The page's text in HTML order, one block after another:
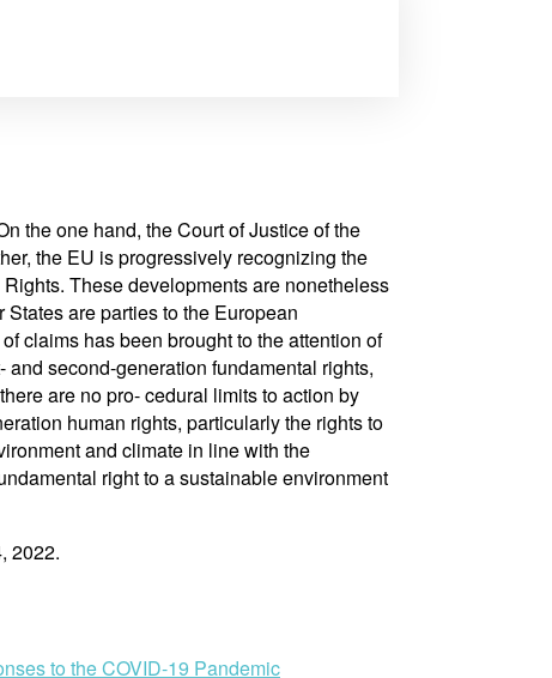
the one hand, the Court of Justice of the
the EU is progressively recognizing the
These developments are nonetheless
are parties to the European
claims has been brought to the attention of
second-generation fundamental rights,
are no pro- cedural limits to action by
human rights, particularly the rights to
and climate in line with the
right to a sustainable environment
2022.
to the COVID-19 Pandemic